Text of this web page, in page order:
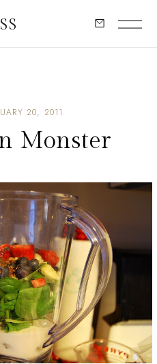
20, 2011
Monster